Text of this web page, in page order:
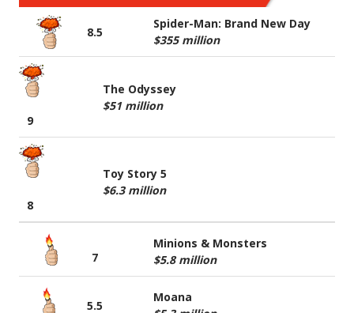
8.5
Spider-Man: Brand New Day
$355 million
9
The Odyssey
$51 million
8
Toy Story 5
$6.3 million
7
Minions & Monsters
$5.8 million
5.5
Moana